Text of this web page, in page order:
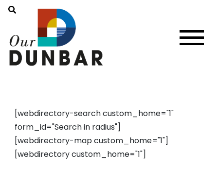
[webdirectory-search custom_home="1"
form_id="Search in radius"]
[webdirectory-map custom_home="1"]
[webdirectory custom_home="1"]